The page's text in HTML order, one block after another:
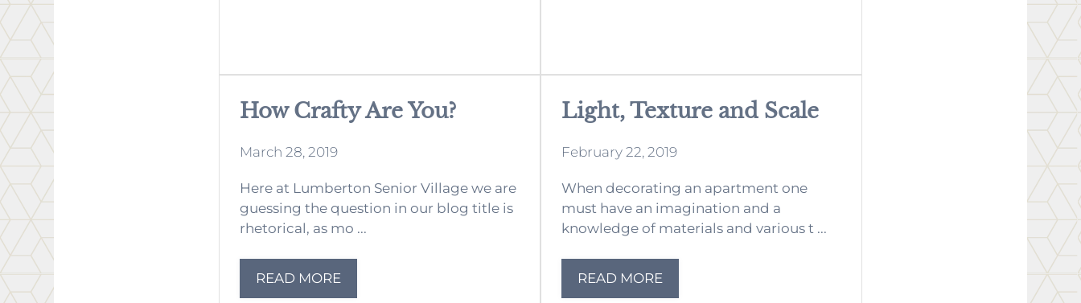
How Crafty Are You?
March 28, 2019
Here at Lumberton Senior Village we are
guessing the question in our blog title is
rhetorical, as mo ...
READ MORE
Light, Texture and Scale
February 22, 2019
When decorating an apartment one
must have an imagination and a
knowledge of materials and various t ...
READ MORE